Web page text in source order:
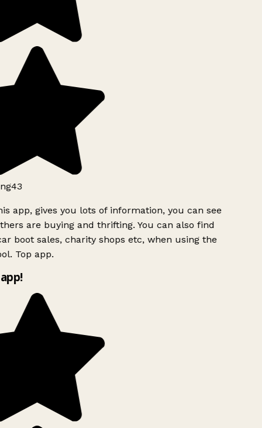
app, gives you lots of information, you can see
are buying and thrifting. You can also find
boot sales, charity shops etc, when using the
Top app.